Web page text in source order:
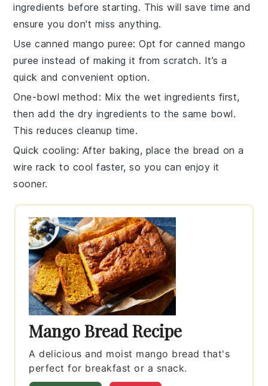
ingredients before starting. This will save time and
ensure you don't miss anything.
Use canned mango puree: Opt forcanned mango
puree instead of making it from scratch. It’s a
quick and convenient option.
One-bowl method : Mix the wet ingredients first,
then add the dry ingredients to the same bowl.
This reduces cleanup time.
Quick cooling: After baking, place the bread on a
wire rack to cool faster, so you can enjoy it
sooner.
Mango Bread Recipe
A delicious and moist mango bread that's
perfect for breakfast or a snack.